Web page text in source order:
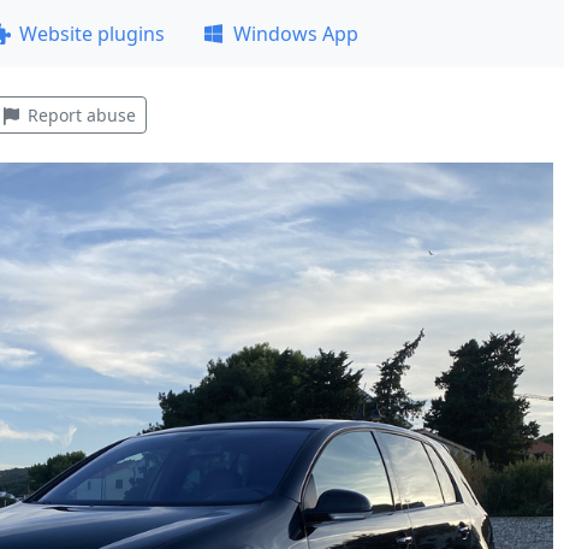
Website plugins Windows App
Report abuse